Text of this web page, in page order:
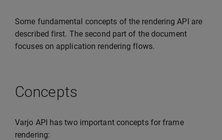
Some fundamental concepts of the rendering API are
described first. The second part of the document
focuses on application rendering flows.
Concepts
Varjo API has two important concepts for frame
rendering: